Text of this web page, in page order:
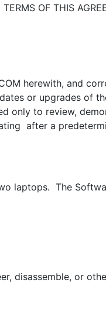
OF THIS
herewith, and
or upgrades of
only to review,
after a
laptops. The
disassemble, or